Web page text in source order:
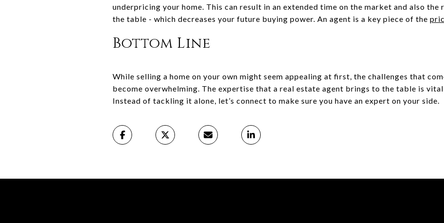
underpricing your home. This can result in an extended time on the market and also the
the table - which decreases your future buying power. An agent is a key piece of the
Bottom Line
While selling a home on your own might seem appealing at first, the challenges that
become overwhelming. The expertise that a real estate agent brings to the table is
Instead of tackling it alone, let’s connect to make sure you have an expert on your side.